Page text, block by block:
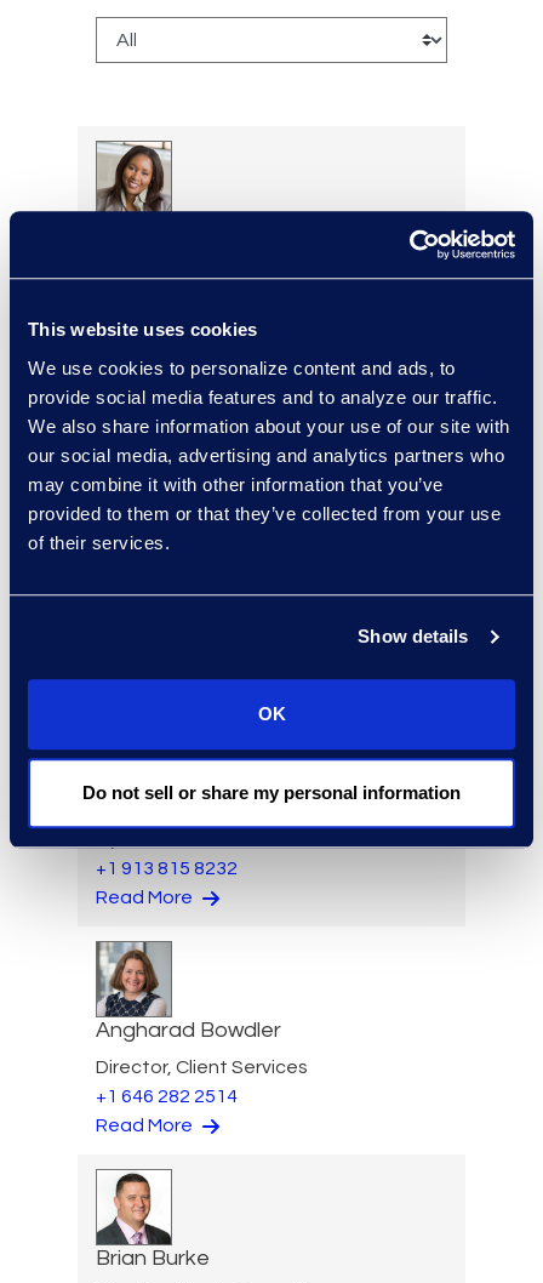
This website uses cookies
We use cookies to personalize content and ads, to
provide social media features and to analyze our traffic.
We also share information about your use of our site with
our social media, advertising and analytics partners who
may combine it with other information that you’ve
provided to them or that they’ve collected from your use
of their services.
Show details
OK
Do not sell or share my personal information
Read More
Cameron Azari
Vice President, Class Action
and Mass Tort Solutions and
Director, Hilsoft
+1 913 815 8232
Read More
Angharad Bowdler
Director, Client Services
+1 646 282 2514
Read More
Brian Burke